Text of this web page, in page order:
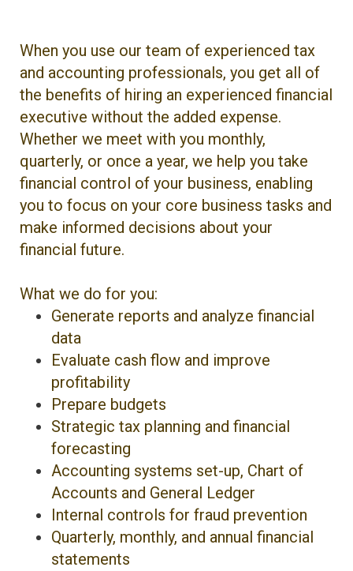
When you use our team of experienced tax
and accounting professionals, you get all of
the benefits of hiring an experienced financial
executive without the added expense.
Whether we meet with you monthly,
quarterly, or once a year, we help you take
financial control of your business, enabling
you to focus on your core business tasks and
make informed decisions about your
financial future.
What we do for you:
Generate reports and analyze financial
data
Evaluate cash flow and improve
profitability
Prepare budgets
Strategic tax planning and financial
forecasting
Accounting systems set-up, Chart of
Accounts and General Ledger
Internal controls for fraud prevention
Quarterly, monthly, and annual financial
statements